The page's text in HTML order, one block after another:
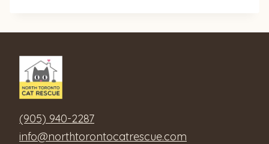
(905) 940-2287
info@northtorontocatrescue.com